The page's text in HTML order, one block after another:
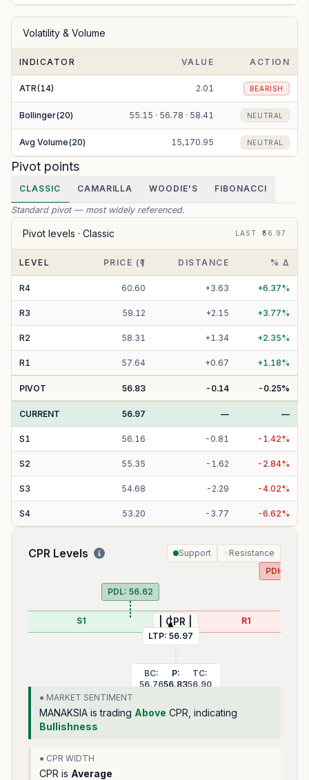
Volatility & Volume
INDICATOR VALUE ACTION
ATR(14) 2.01 BEARISH
Bollinger(20) 55.15 · 56.78 · 58.41 NEUTRAL
Avg Volume(20) 15,170.95 NEUTRAL
Pivot points
CLASSIC CAMARILLA WOODIE'S FIBONACCI
Standard pivot — most widely referenced.
Pivot levels · Classic LAST: ₹56.97
LEVEL PRICE (₹) DISTANCE % Δ
R4 60.60 +3.63 +6.37%
R3 59.12 +2.15 +3.77%
R2 58.31 +1.34 +2.35%
R1 57.64 +0.67 +1.18%
PIVOT 56.83 -0.14 -0.25%
CURRENT 56.97 — —
S1 56.16 - 0.81 - 1.42%
S2 55.35 - 1.62 - 2.84%
S3 54.68 - 2.29 -4.02%
S4 53.20 - 3.77 -6.62%
CPR Levels Support Resistance
S1 | CPR |
BC:
56.76
P:
56.83
TC:
56.90
R1
LTP:56.97
PDH:
PDL: 56.62
● MARKET SENTIMENT
MANAKSIA is trading Above CPR, indicating
Bullishness
● CPR WIDTH
CPR is Average